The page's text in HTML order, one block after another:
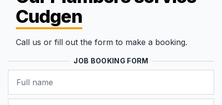
Cudgen
Call us or fill out the form to make a booking.
JOB BOOKING FORM